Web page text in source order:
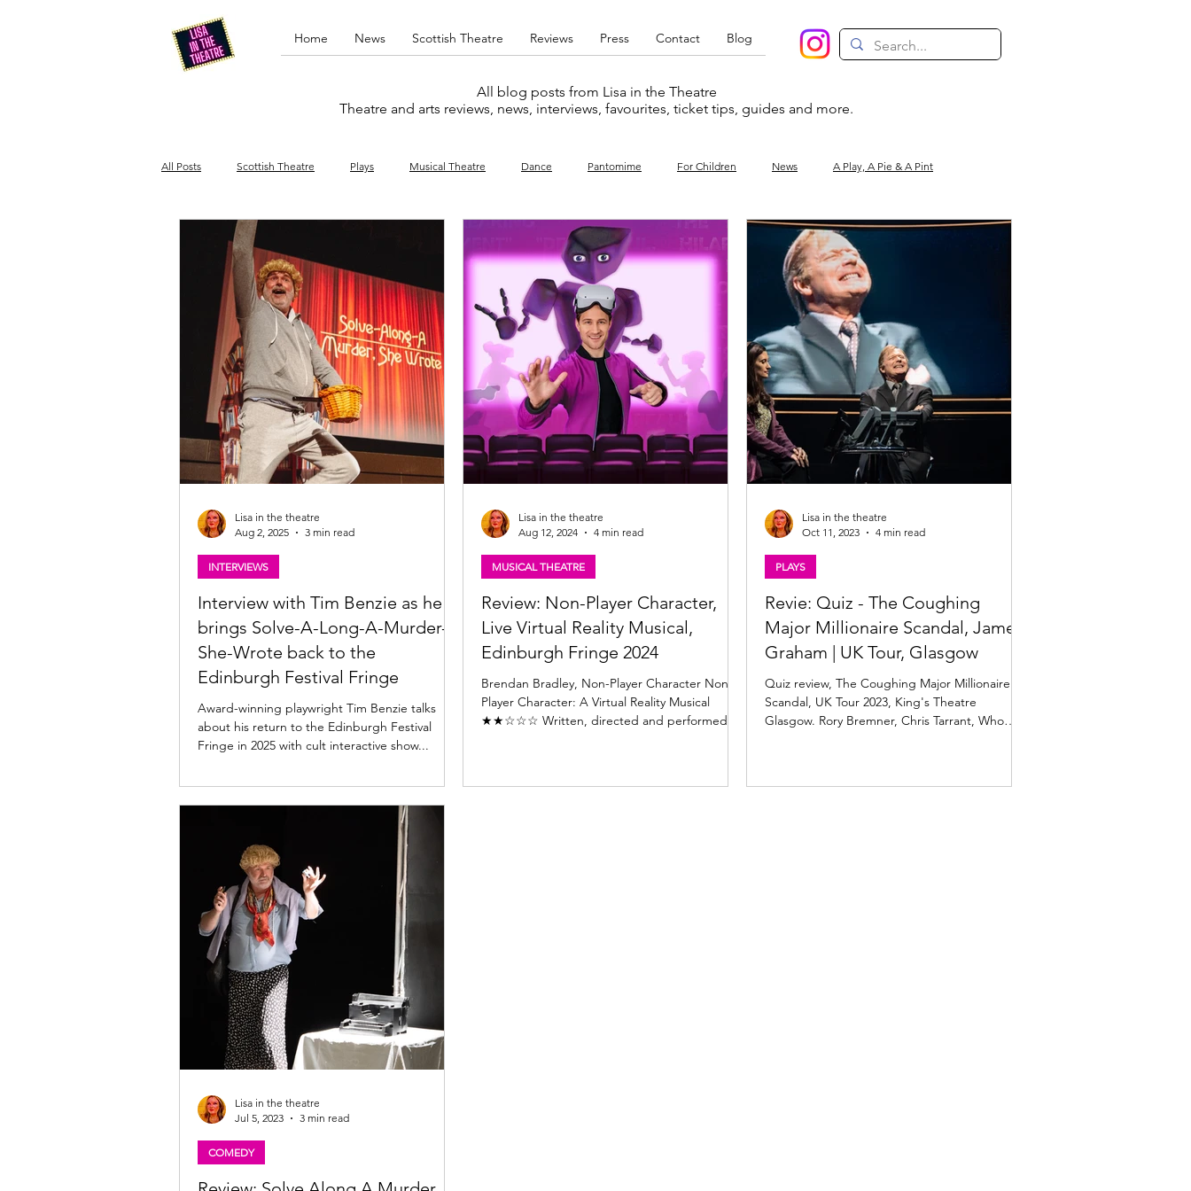
Home News Scottish Theatre Reviews Press Contact Blog
All blog posts from Lisa in the Theatre
Theatre and arts reviews, news, interviews, favourites, ticket tips, guides and more.
All Posts Scottish Theatre Plays Musical Theatre Dance Pantomime For Children News A Play, A Pie & A Pint
Edinburgh Fringe West End Cabaret Magic
Opera What's On Amateur Favourites lists
Interview with Tim Benzie as he
brings Solve-A-Long-A-Murder-
She-Wrote back to the
Edinburgh Festival Fringe
Award-winning playwright Tim Benzie talks
about his return to the Edinburgh Festival
Fringe in 2025 with cult interactive show...
INTERVIEWS
Lisa in the theatre
Aug 2, 2025
3 min read
Review: Non-Player Character,
Live Virtual Reality Musical,
Edinburgh Fringe 2024
Brendan Bradley, Non-Player Character Non-
Player Character: A Virtual Reality Musical
★★☆☆☆ Written, directed and performed by
MUSICAL THEATRE
Lisa in the theatre
Aug 12, 2024
4 min read
Revie: Quiz - The Coughing
Major Millionaire Scandal, James
Graham | UK Tour, Glasgow
Quiz review, The Coughing Major Millionaire
Scandal, UK Tour 2023, King's Theatre
Glasgow. Rory Bremner, Chris Tarrant, Who
PLAYS
Lisa in the theatre
Oct 11, 2023
4 min read
COMEDY
Lisa in the theatre
Jul 5, 2023
3 min read